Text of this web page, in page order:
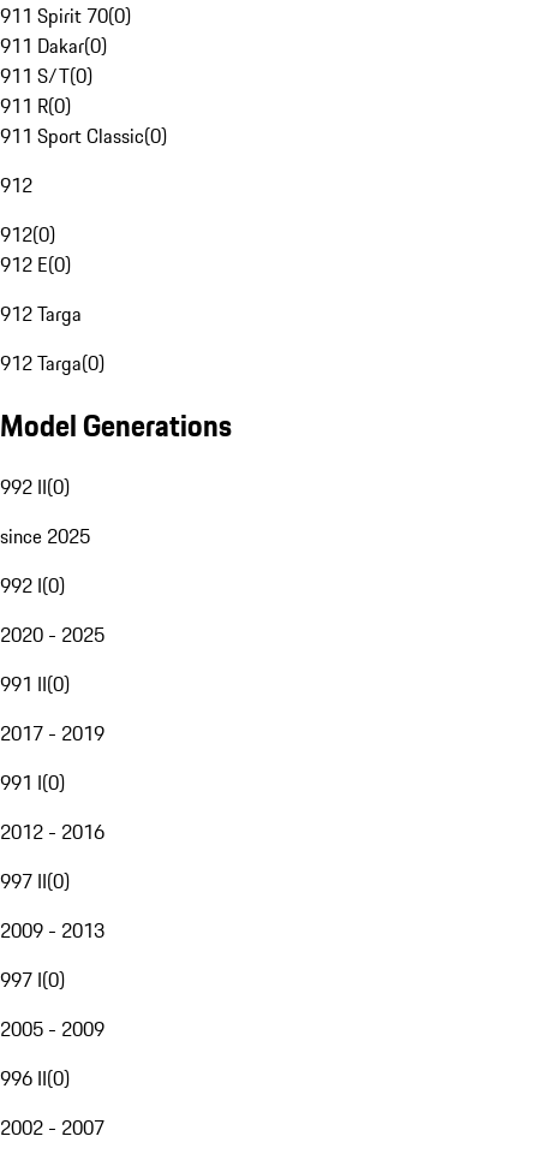
911 Spirit 70(0)
911 Dakar(0)
911 S/T(0)
911 R(0)
911 Sport Classic(0)
912
912(0)
912 E(0)
912 Targa
912 Targa(0)
Model Generations
992 II(0)
since 2025
992 I(0)
2020 - 2025
991 II(0)
2017 - 2019
991 I(0)
2012 - 2016
997 II(0)
2009 - 2013
997 I(0)
2005 - 2009
996 II(0)
2002 - 2007